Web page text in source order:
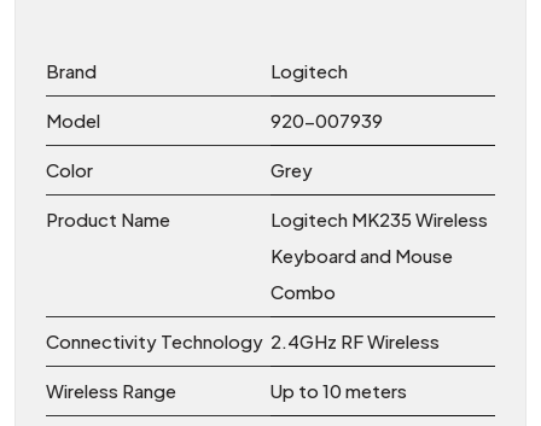
Brand Logitech
Model 920-007939
Color Grey
Product Name
Logitech MK235 Wireless
Keyboard and Mouse
Combo
Connectivity Technology 2.4GHz RF Wireless
Wireless Range Up to 10 meters